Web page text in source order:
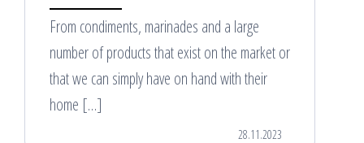
From condiments, marinades and a large
number of products that exist on the market or
that we can simply have on hand with their
home […]
28.11.2023